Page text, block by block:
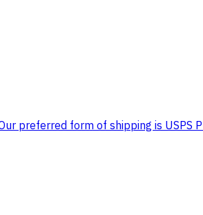
preferred form of shipping is USPS